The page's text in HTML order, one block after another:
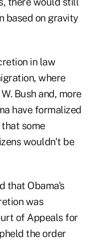
based on gravity
in law
where
Bush and, more
have formalized
some
wouldn't be
that Obama's
was
of Appeals for
the order